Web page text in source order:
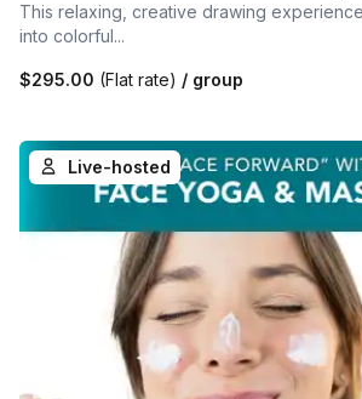
This relaxing, creative drawing
into colorful...
$295.00 (Flat rate) / group
Live-hosted